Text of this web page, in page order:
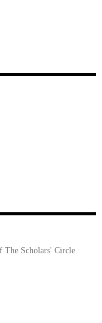
The Scholars' Circle